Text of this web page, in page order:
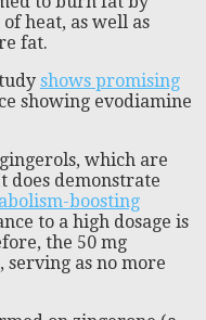
heat, as well as
fat.
shows promising
showing evodiamine
which are
does demonstrate
boosting
to a high dosage is
the 50 mg
as no more